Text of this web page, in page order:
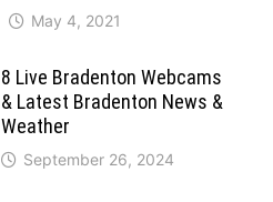
May 4, 2021
8 Live Bradenton Webcams
& Latest Bradenton News &
Weather
September 26, 2024